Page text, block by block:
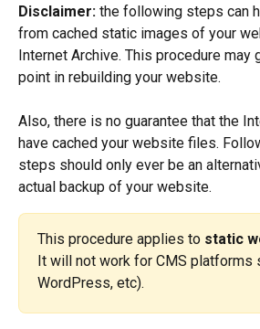
Disclaimer: the following steps can
from cached static images of your
Internet Archive. This procedure may
point in rebuilding your website.
Also, there is no guarantee that the
have cached your website files.
steps should only ever be an
actual backup of your website.
This procedure applies to static
It will not work for CMS platforms
WordPress, etc).